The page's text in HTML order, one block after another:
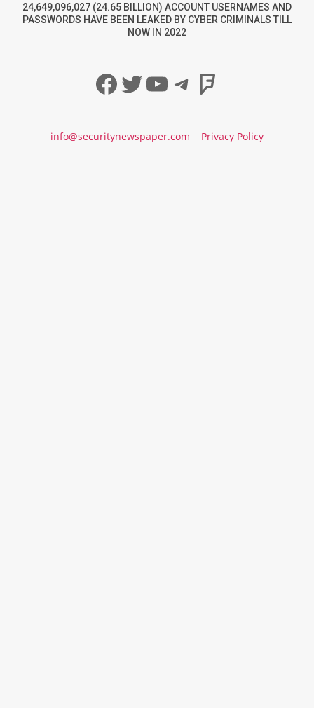
24,649,096,027 (24.65 BILLION) ACCOUNT USERNAMES AND
PASSWORDS HAVE BEEN LEAKED BY CYBER CRIMINALS TILL
NOW IN 2022
Facebook
Twitter
YouTube
Telegram
info@securitynewspaper.com Privacy Policy